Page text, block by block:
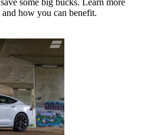
some big bucks. Learn more
and how you can benefit.